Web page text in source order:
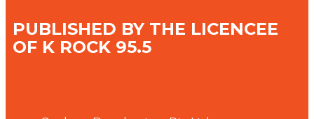
PUBLISHED BY THE LICENCEE
OF K ROCK 95.5